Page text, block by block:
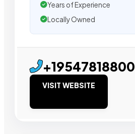
Years of Experience
Locally Owned
+19547818800
VISIT WEBSITE